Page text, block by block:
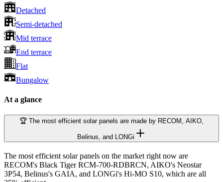
Detached
Semi-detached
Mid terrace
End terrace
Flat
Bungalow
At a glance
🏆 The most efficient solar panels are made by RECOM, AIKO,
Belinus, and LONGi
The most efficient solar panels on the market right now are
RECOM's Black Tiger RCM-700-RDBRCN, AIKO's Neostar
3P54, Belinus's GAIA, and LONGi's Hi-MO S10, which are all